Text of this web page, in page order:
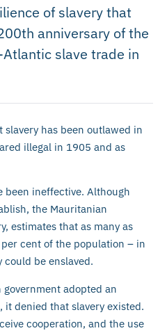
of slavery that
anniversary of the
slave trade in
has been outlawed in
illegal in 1905 and as
been ineffective. Although
the Mauritanian
estimates that as many as
cent of the population – in
be enslaved.
adopted an
it denied that slavery existed.
cooperation, and the use